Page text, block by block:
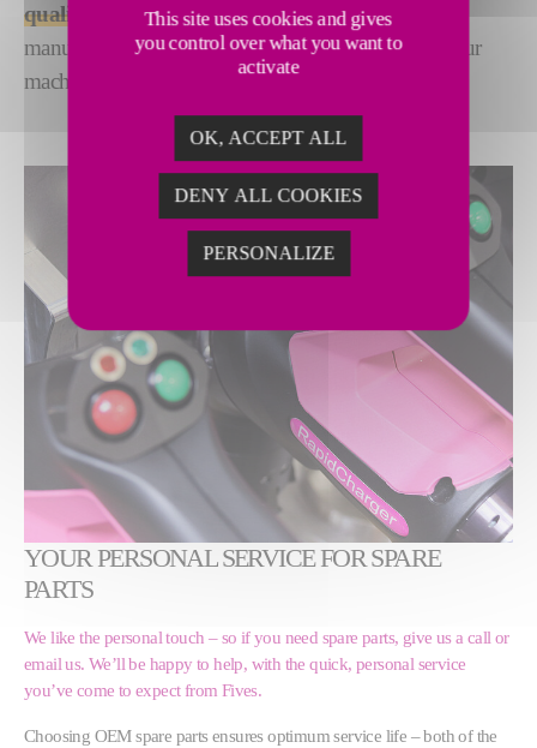
quality of the machine. Our spare parts are
manufactured with the same attention to quality as our
machines
YOUR PERSONAL SERVICE FOR SPARE
PARTS
We like the personal touch – so if you need spare parts, give us a call or
email us. We’ll be happy to help, with the quick, personal service
you’ve come to expect from Fives.
Choosing OEM spare parts ensures optimum service life – both of the
This site uses cookies and gives
you control over what you want to
activate
OK, ACCEPT ALL
DENY ALL COOKIES
PERSONALIZE